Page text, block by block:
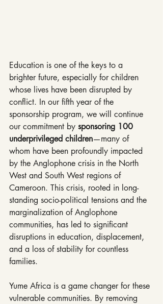
Education is one of the keys to a
brighter future, especially for children
whose lives have been disrupted by
conflict. In our fifth year of the
sponsorship program, we will continue
our commitment by sponsoring 100
underprivileged children—many of
whom have been profoundly impacted
by the Anglophone crisis in the North
West and South West regions of
Cameroon. This crisis, rooted in long-
standing socio-political tensions and the
marginalization of Anglophone
communities, has led to significant
disruptions in education, displacement,
and a loss of stability for countless
families.
Yume Africa is a game changer for these
vulnerable communities. By removing